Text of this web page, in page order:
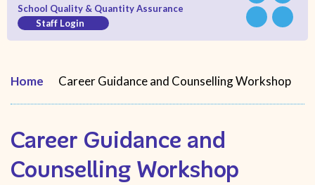
School Quality & Quantity Assurance
Staff Login
Home Career Guidance and Counselling Workshop
Career Guidance and
Counselling Workshop